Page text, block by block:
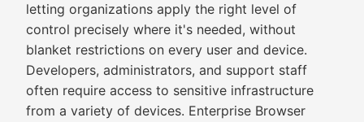
letting organizations apply the right level of
control precisely where it's needed, without
blanket restrictions on every user and device.
Developers, administrators, and support staff
often require access to sensitive infrastructure
from a variety of devices. Enterprise Browser